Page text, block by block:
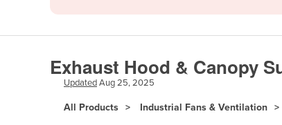
Bahamas
Bangladesh
Barbados
Exhaust Hood & Canopy
UpdatedAug 25, 2025
All Products Industrial Fans & Ventilation